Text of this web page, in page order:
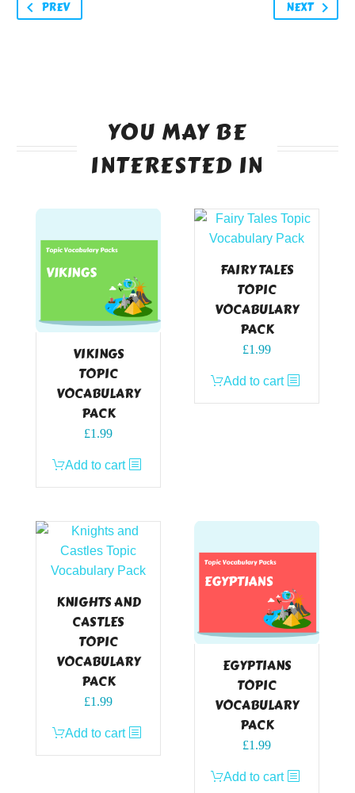
PREV NEXT
YOU MAY BE
INTERESTED IN
VIKINGS
TOPIC
VOCABULARY
PACK
£1.99
Add to cart
FAIRY TALES
TOPIC
VOCABULARY
PACK
£1.99
Add to cart
KNIGHTS AND
CASTLES
TOPIC
VOCABULARY
PACK
£1.99
Add to cart
EGYPTIANS
TOPIC
VOCABULARY
PACK
£1.99
Add to cart